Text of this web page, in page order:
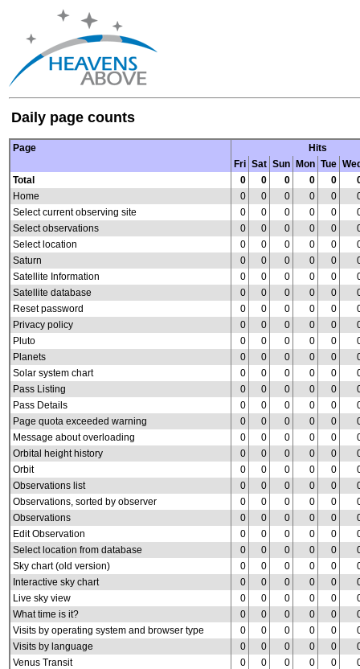
Daily page counts
Page
Hits
Fri Sat Sun Mon Tue
Total
0 0 0 0 0
Home
0 0 0 0 0
Select current observing site
0 0 0 0 0
Select observations
0 0 0 0 0
Select location
0 0 0 0 0
Saturn
0 0 0 0 0
Satellite Information
0 0 0 0 0
Satellite database
0 0 0 0 0
Reset password
0 0 0 0 0
Privacy policy
0 0 0 0 0
Pluto
0 0 0 0 0
Planets
0 0 0 0 0
Solar system chart
0 0 0 0 0
Pass Listing
0 0 0 0 0
Pass Details
0 0 0 0 0
Page quota exceeded warning
0 0 0 0 0
Message about overloading
0 0 0 0 0
Orbital height history
0 0 0 0 0
Orbit
0 0 0 0 0
Observations list
0 0 0 0 0
Observations, sorted by observer
0 0 0 0 0
Observations
0 0 0 0 0
Edit Observation
0 0 0 0 0
Select location from database
0 0 0 0 0
Sky chart (old version)
0 0 0 0 0
Interactive sky chart
0 0 0 0 0
Live sky view
0 0 0 0 0
What time is it?
0 0 0 0 0
Visits by operating system and browser type
0 0 0 0 0
Visits by language
0 0 0 0 0
Venus Transit
0 0 0 0 0